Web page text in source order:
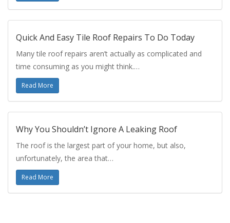
Quick And Easy Tile Roof Repairs To Do Today
Many tile roof repairs aren’t actually as complicated and
time consuming as you might think.…
Read More
Why You Shouldn’t Ignore A Leaking Roof
The roof is the largest part of your home, but also,
unfortunately, the area that…
Read More